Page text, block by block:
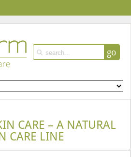
go
CARE – A NATURAL
CARE LINE